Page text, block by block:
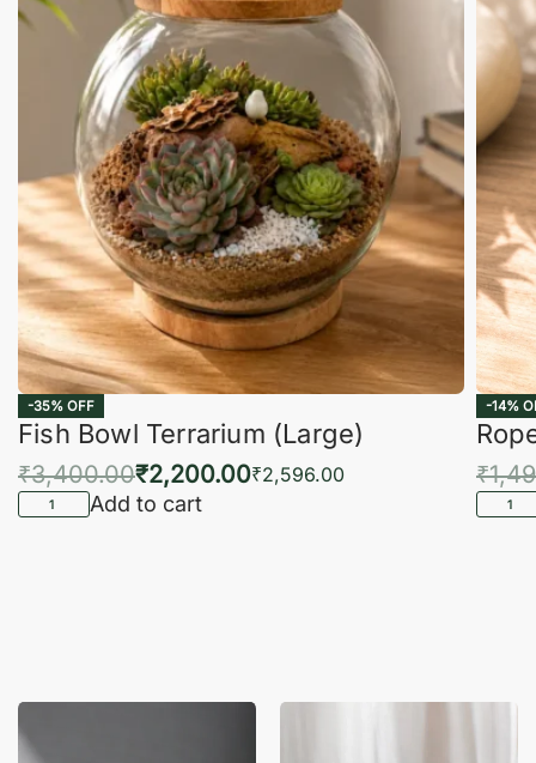
-35% OFF
Fish Bowl Terrarium (Large)
₹3,400.00₹2,200.00₹2,596.00
Add to cart
-14%
₹